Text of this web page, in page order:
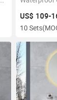
Cabinet
US$ 109-
10 Sets